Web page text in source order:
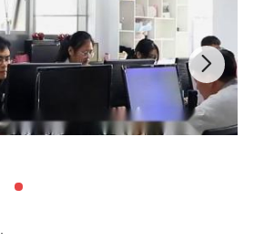
mm2
performance